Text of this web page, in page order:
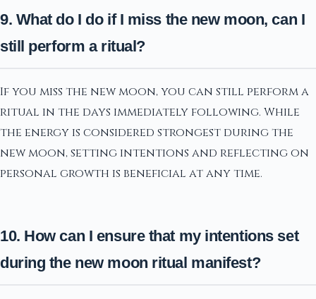
9. What do I do if I miss the new moon, can I
still perform a ritual?
If you miss the new moon, you can still perform a
ritual in the days immediately following. While
the energy is considered strongest during the
new moon, setting intentions and reflecting on
personal growth is beneficial at any time.
10. How can I ensure that my intentions set
during the new moon ritual manifest?